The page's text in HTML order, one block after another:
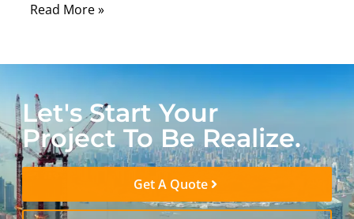
Read More »
Let's Start Your
Project To Be Realize.
Get A Quote